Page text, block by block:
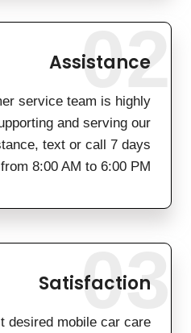
Assistance
service team is highly
and serving our
text or call 7 days
8:00 AM to 6:00 PM
02
Satisfaction
desired mobile car care
03